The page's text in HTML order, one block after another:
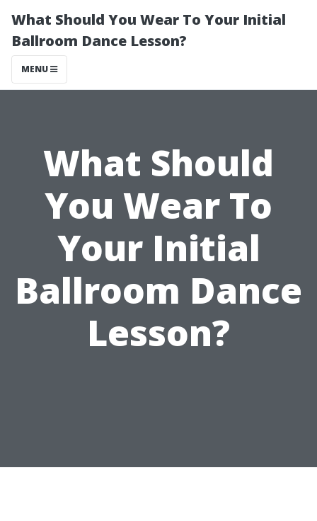
What Should You Wear To Your Initial
Ballroom Dance Lesson?
MENU
What Should
You Wear To
Your Initial
Ballroom Dance
Lesson?